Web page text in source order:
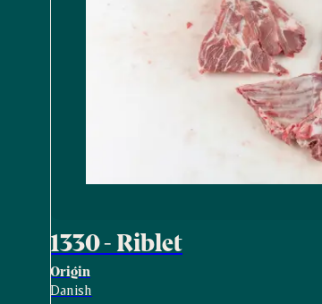
1330 - Riblet
Origin
Danish